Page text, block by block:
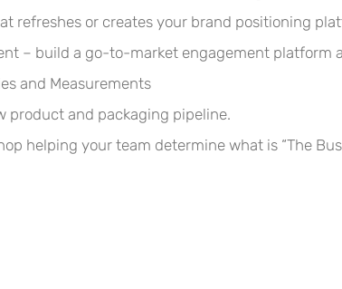
refreshes or creates your brand positioning
– build a go-to-market engagement platform
and Measurements
product and packaging pipeline.
helping your team determine what is “The